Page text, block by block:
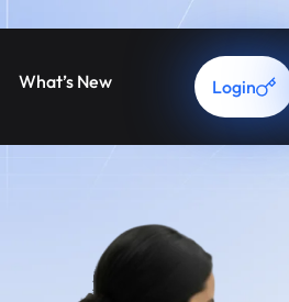
What’s New Login